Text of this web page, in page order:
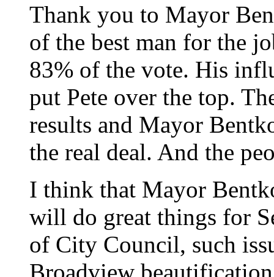
Thank you to Mayor
of the best man for the
83% of the vote. His
put Pete over the top.
results and Mayor
the real deal. And the
I think that Mayor
will do great things for
of City Council, such
Broadview